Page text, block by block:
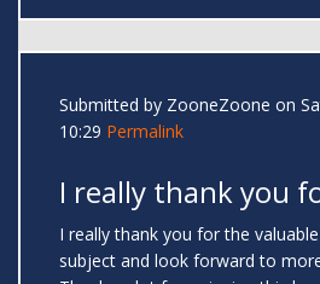
Submitted by ZooneZoone on
10:29 Permalink
I really thank you
I really thank you for the
subject and look forward to